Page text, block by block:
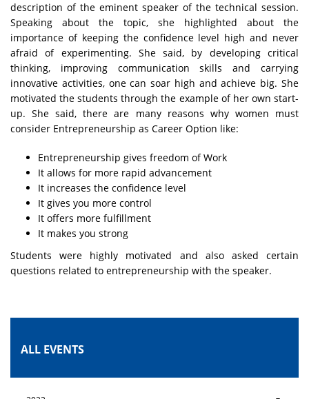
description of the eminent speaker of the technical session.
Speaking about the topic, she highlighted about the
importance of keeping the confidence level high and never
afraid of experimenting. She said, by developing critical
thinking, improving communication skills and carrying
innovative activities, one can soar high and achieve big. She
motivated the students through the example of her own start-
up. She said, there are many reasons why women must
consider Entrepreneurship as Career Option like:
Entrepreneurship gives freedom of Work
It allows for more rapid advancement
It increases the confidence level
It gives you more control
It offers more fulfillment
It makes you strong
Students were highly motivated and also asked certain
questions related to entrepreneurship with the speaker.
ALL EVENTS